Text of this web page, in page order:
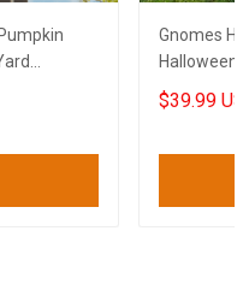
Gnomes
Halloween
$39.99